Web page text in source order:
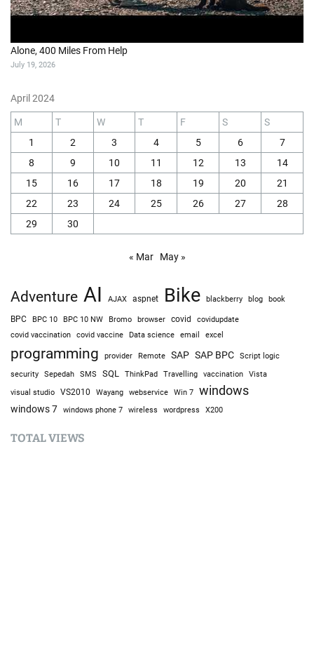
Alone, 400 Miles From Help
July 19, 2026
April 2024
M T W T F S
S
1
2 3 4 5 6
7
8
9 10 11 12 13
14
15
16 17 18 19 20
21
22
23 24 25 26 27
28
29
30
« Mar May »
Adventure AI AJAX aspnet Bike blackberry blog book
BPC BPC 10 BPC 10 NW Bromo browser covid covidupdate
covid vaccination covid vaccine Data science email excel
programming provider Remote SAP SAP BPC
Script logic
security
Sepedah SMS SQL ThinkPad Travelling vaccination Vista
visual studio VS2010 Wayang webservice Win 7 windows
windows 7 windows phone 7 wireless wordpress X200
TOTAL VIEWS